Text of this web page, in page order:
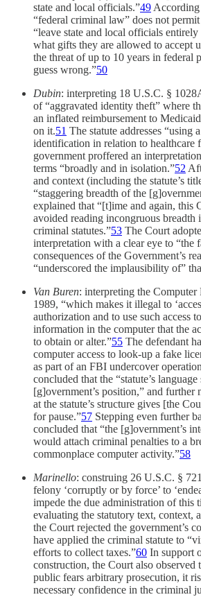
state and local officials.”49According
“federal criminal law” does not
“leave state and local officials entirely
what gifts they are allowed to accept
the threat of up to 10 years in federal
guess wrong.”50
Dubin: interpreting 18 U.S.C. §
of “aggravated identity theft” where
an inflated reimbursement to
on it.51 The statute addresses “using
identification in relation to healthcare
government proffered an
terms “broadly and in isolation.”52
and context (including the statute’s
“staggering breadth of the
explained that “[t]ime and again, this
avoided reading incongruous breadth
criminal statutes.”53 The Court
interpretation with a clear eye to “the
consequences of the Government’s
“underscored the implausibility of”
Van Buren: interpreting the
1989, “which makes it illegal to
authorization and to use such access
information in the computer that the
to obtain or alter.”55 The defendant
computer access to look-up a fake
as part of an FBI undercover
concluded that the “statute’s
[g]overnment’s position,” and further
at the statute’s structure gives [the
for pause.”57 Stepping even further
concluded that “the [g]overnment’s
would attach criminal penalties to a
commonplace computer activity.”58
Marinello: construing 26 U.S.C. §
felony ‘corruptly or by force’ to
impede the due administration of this
evaluating the statutory text, context,
the Court rejected the government’s
have applied the criminal statute to
efforts to collect taxes.”60 In support
construction, the Court also observed
public fears arbitrary prosecution, it
necessary confidence in the criminal